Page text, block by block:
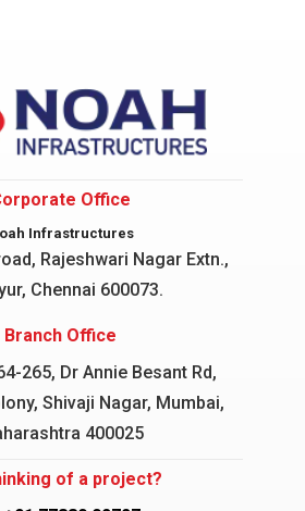
Office
Infrastructures
Rajeshwari NagarExtn.,
Chennai 600073.
Branch Office
265, Dr Annie Besant Rd,
Shivaji Nagar, Mumbai,
400025
of a project?